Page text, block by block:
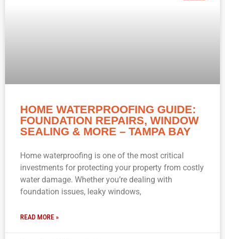
HOME WATERPROOFING GUIDE:
FOUNDATION REPAIRS, WINDOW
SEALING & MORE – TAMPA BAY
Home waterproofing is one of the most critical
investments for protecting your property from costly
water damage. Whether you’re dealing with
foundation issues, leaky windows,
READ MORE »